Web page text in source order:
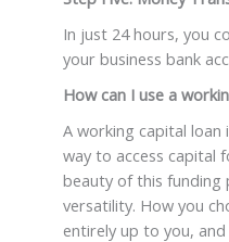
In just 24 hours, you
your business bank
How can I use a
A working capital loan
way to access capital
beauty of this funding
versatility. How you
entirely up to you,